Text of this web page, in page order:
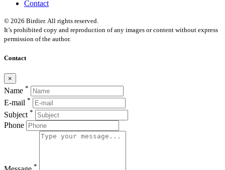
Contact
© 2026 Birdier. All rights reserved.
It’s prohibited copy and reproduction of any images or content without express
permission of the author.
Contact
×
Name *
E-mail *
Subject *
Phone
*